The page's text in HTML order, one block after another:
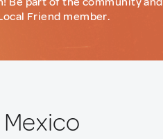
Friend member.